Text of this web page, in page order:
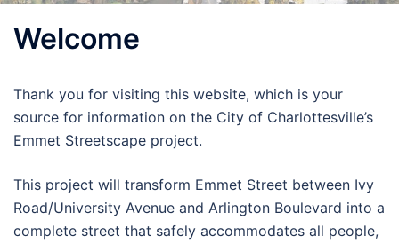
Welcome
Thank you for visiting this website, which is your
source for information on the City of Charlottesville’s
Emmet Streetscape project.
This project will transform Emmet Street between Ivy
Road/University Avenue and Arlington Boulevard into a
complete street that safely accommodates all people,